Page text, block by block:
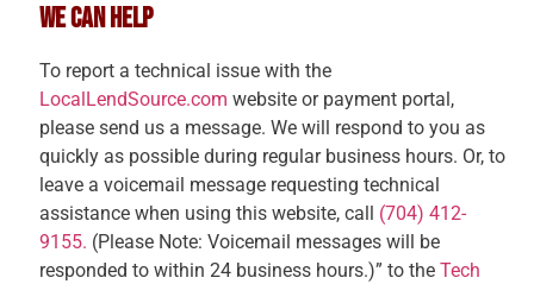
WE CAN HELP
To report a technical issue with the
LocalLendSource.com website or payment portal,
please send us a message. We will respond to you as
quickly as possible during regular business hours. Or, to
leave a voicemail message requesting technical
assistance when using this website, call (704) 412-
9155. (Please Note: Voicemail messages will be
responded to within 24 business hours.)” to theTech